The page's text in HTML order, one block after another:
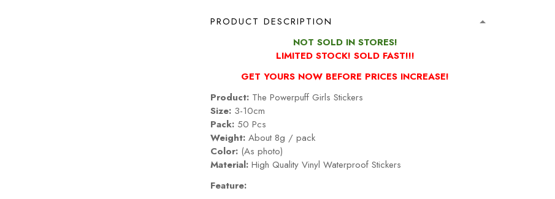
PRODUCT DESCRIPTION
NOT SOLD IN STORES!
LIMITED STOCK! SOLD FAST!!!
GET YOURS NOW BEFORE PRICES INCREASE!
Product: The Powerpuff Girls Stickers
Size: 3-10cm
Pack: 50 Pcs
Weight: About 8g / pack
Color: (As photo)
Material: High Quality Vinyl Waterproof Stickers
Feature: